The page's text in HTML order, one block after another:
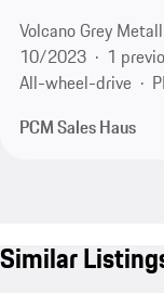
Volcano Grey
10/2023
1
All-wheel-drive
PCM Sales Haus
Similar